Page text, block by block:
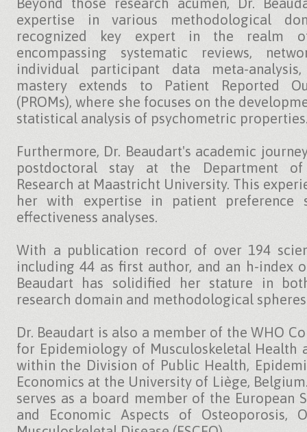
expertise in various methodological
recognized key expert in the realm of
encompassing systematic reviews,
individual participant data meta-
mastery extends to Patient Reported
(PROMs), where she focuses on the
statistical analysis of psychometric
Furthermore, Dr. Beaudart's academic
postdoctoral stay at the Department of
Research at Maastricht University. This
her with expertise in patient preference
effectiveness analyses.
With a publication record of over 194
including 44 as first author, and an h-index
Beaudart has solidified her stature in
research domain and methodological
Dr. Beaudart is also a member of the WHO
for Epidemiology of Musculoskeletal Health
within the Division of Public Health,
Economics at the University of Liège,
serves as a board member of the European
and Economic Aspects of Osteoporosis,